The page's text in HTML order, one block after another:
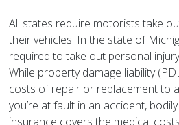
All states require motorists take
their vehicles. In the state of
required to take out personal
While property damage liability
costs of repair or replacement to
you’re at fault in an accident,
insurance covers the medical